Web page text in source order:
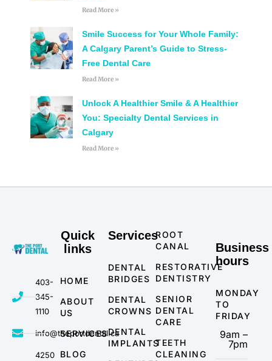
Read More »
Smile Success for Your Whole Family:
A Calgary Parent’s Guide to Stress-
Free Dental Care
Read More »
Unlock A Healthier Smile & A Healthier
You: Specialty Dental Services in
Calgary
Read More »
403-
345-
1110
info@theportdental.ca
4250
Quick
links
HOME
ABOUT
US
SERVICES
BLOG
Services
DENTAL
BRIDGES
DENTAL
CROWNS
DENTAL
IMPLANTS
ROOT
CANAL
RESTORATIVE
DENTISTRY
SENIOR
DENTAL
CARE
TEETH
CLEANING
Business
hours
MONDAY
TO
FRIDAY
9am –
7pm